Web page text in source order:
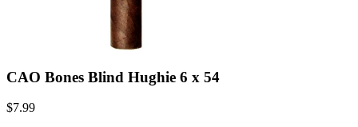
CAO Bones Blind Hughie 6 x 54
$7.99